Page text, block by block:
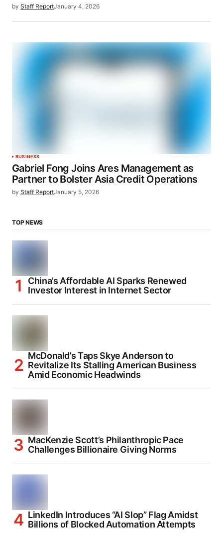
by Staff ReportJanuary 4, 2026
BUSINESS
Gabriel Fong Joins Ares Management as
Partner to Bolster Asia Credit Operations
by Staff ReportJanuary 5, 2026
TOP NEWS
China’s Affordable AI Sparks Renewed
Investor Interest in Internet Sector
McDonald’s Taps Skye Anderson to
Revitalize Its Stalling American Business
Amid Economic Headwinds
MacKenzie Scott’s Philanthropic Pace
Challenges Billionaire Giving Norms
LinkedIn Introduces “AI Slop” Flag Amidst
Billions of Blocked Automation Attempts